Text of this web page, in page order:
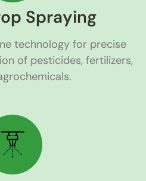
Spraying
technology for precise
of pesticides, fertilizers,